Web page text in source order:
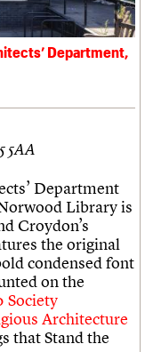
Department,
5AA
Department
Library is
Croydon’s
the original
condensed font
on the
Society
Architecture
that Stand the